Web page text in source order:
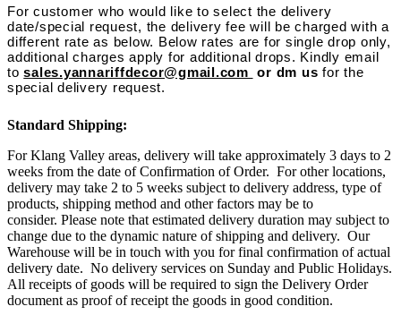
For customer who would like to select the delivery
date/special request, the delivery fee will be charged with a
different rate as below. Below rates are for single drop only,
additional charges apply for additional drops. Kindly email
tosales.yannariffdecor@gmail.com or dm us for the
special delivery request.
Standard Shipping:
For Klang Valley areas, delivery will take approximately 3 days to 2
weeks from the date of Confirmation of Order. For other locations,
delivery may take 2 to 5 weeks subject to delivery address, type of
products, shipping method and other factors may be to
consider. Please note that estimated delivery duration may subject to
change due to the dynamic nature of shipping and delivery. Our
Warehouse will be in touch with you for final confirmation of actual
delivery date. No delivery services on Sunday and Public Holidays.
All receipts of goods will be required to sign the Delivery Order
document as proof of receipt the goods in good condition.